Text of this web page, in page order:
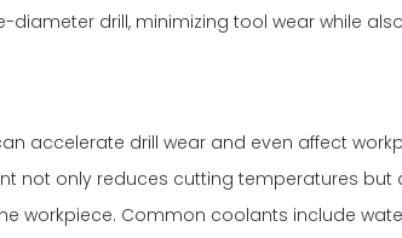
drill, minimizing tool wear while
accelerate drill wear and even affect
not only reduces cutting temperatures but
workpiece. Common coolants include